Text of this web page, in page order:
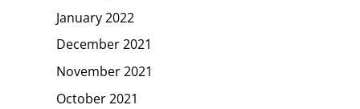
January 2022
December 2021
November 2021
October 2021